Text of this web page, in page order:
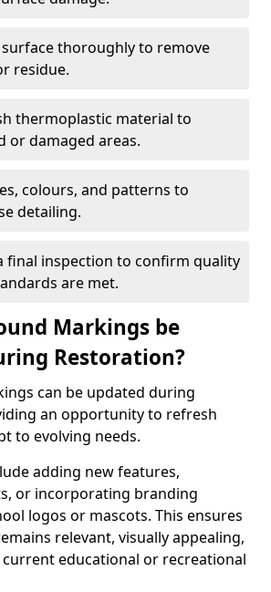
thoroughly to remove
residue.
thermoplastic material to
or damaged areas.
colours, and patterns to
detailing.
final inspection to confirm quality
are met.
Markings be
Restoration?
can be updated during
an opportunity to refresh
to evolving needs.
adding new features,
or incorporating branding
logos or mascots. This ensures
relevant, visually appealing,
educational or recreational